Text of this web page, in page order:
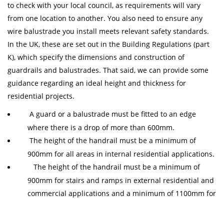
to check with your local council, as requirements will vary
from one location to another. You also need to ensure any
wire balustrade you install meets relevant safety standards.
In the UK, these are set out in the Building Regulations (part
K), which specify the dimensions and construction of
guardrails and balustrades. That said, we can provide some
guidance regarding an ideal height and thickness for
residential projects.
A guard or a balustrade must be fitted to an edge
where there is a drop of more than 600mm.
The height of the handrail must be a minimum of
900mm for all areas in internal residential applications.
The height of the handrail must be a minimum of
900mm for stairs and ramps in external residential and
commercial applications and a minimum of 1100mm for